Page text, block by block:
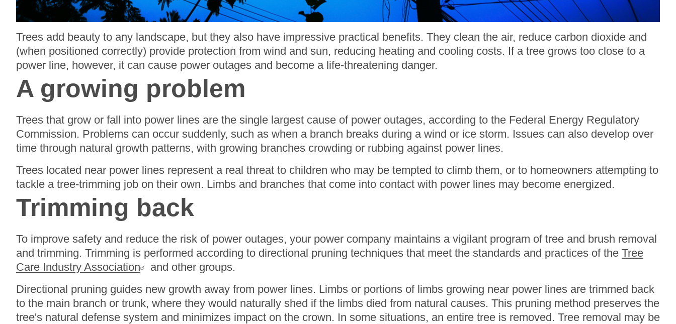
Trees add beauty to any landscape, but they also have impressive practical benefits. They clean the air, reduce carbon dioxide and
(when positioned correctly) provide protection from wind and sun, reducing heating and cooling costs. If a tree grows too close to a
power line, however, it can cause power outages and become a life-threatening danger.
A growing problem
Trees that grow or fall into power lines are the single largest cause of power outages, according to the Federal Energy Regulatory
Commission. Problems can occur suddenly, such as when a branch breaks during a wind or ice storm. Issues can also develop over
time through natural growth patterns, with growing branches crowding or rubbing against power lines.
Trees located near power lines represent a real threat to children who may be tempted to climb them, or to homeowners attempting to
tackle a tree-trimming job on their own. Limbs and branches that come into contact with power lines may become energized.
Trimming back
To improve safety and reduce the risk of power outages, your power company maintains a vigilant program of tree and brush removal
and trimming. Trimming is performed according to directional pruning techniques that meet the standards and practices of the Tree
Care Industry Association
and other groups.
Directional pruning guides new growth away from power lines. Limbs or portions of limbs growing near power lines are trimmed back
to the main branch or trunk, where they would naturally shed if the limbs died from natural causes. This pruning method preserves the
tree's natural defense system and minimizes impact on the crown. In some situations, an entire tree is removed. Tree removal may be